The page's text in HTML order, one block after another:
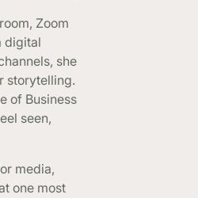
Zoom
digital
she
storytelling.
of Business
seen,
media,
one most